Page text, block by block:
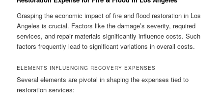
Grasping the economic impact of fire and flood restoration in Los
Angeles is crucial. Factors like the damage’s severity, required
services, and repair materials significantly influence costs. Such
factors frequently lead to significant variations in overall costs.
ELEMENTS INFLUENCING RECOVERY EXPENSES
Several elements are pivotal in shaping the expenses tied to
restoration services: